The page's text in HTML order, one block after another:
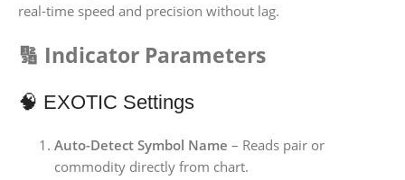
real-time speed and precision without lag.
🔢 Indicator Parameters
🧠 EXOTIC Settings
Auto-Detect Symbol Name – Reads pair or
commodity directly from chart.